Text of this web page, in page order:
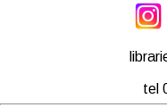
tel